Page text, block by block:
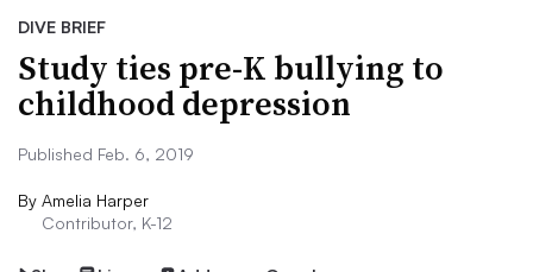
DIVE BRIEF
Study ties pre-K bullying to
childhood depression
Published Feb. 6, 2019
By Amelia Harper
Contributor, K-12